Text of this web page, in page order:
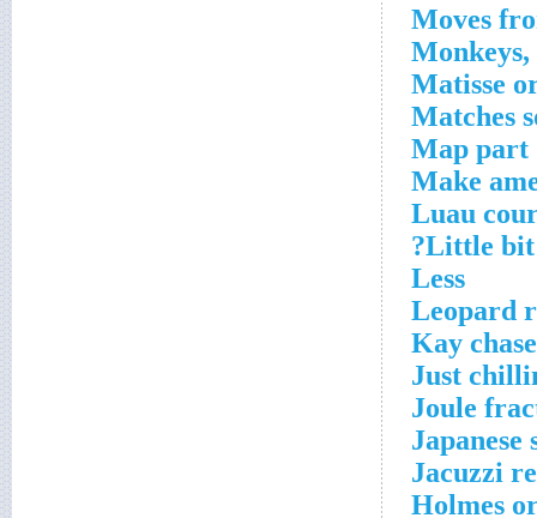
Moves
Matisse
Matches
Map part
Make
Luau
Little bit
Less
Leopard
Kay
Just
Joule
Japanese
Jacuzzi
Holmes